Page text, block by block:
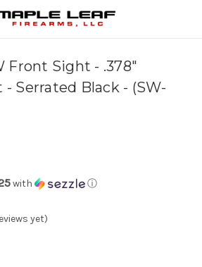
Front Sight - .378"
Serrated Black - (SW-
with ⓘ
yet)